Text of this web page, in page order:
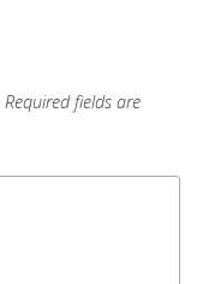
Required fields are